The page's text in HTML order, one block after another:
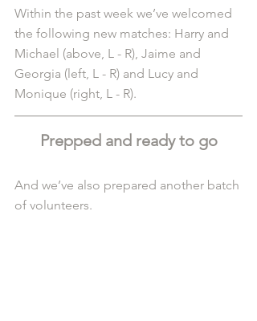
Within the past week we’ve welcomed
the following new matches: Harry and
Michael (above, L - R), Jaime and
Georgia (left, L - R) and Lucy and
Monique (right, L - R).
Prepped and ready to go
And we’ve also prepared another batch
of volunteers.